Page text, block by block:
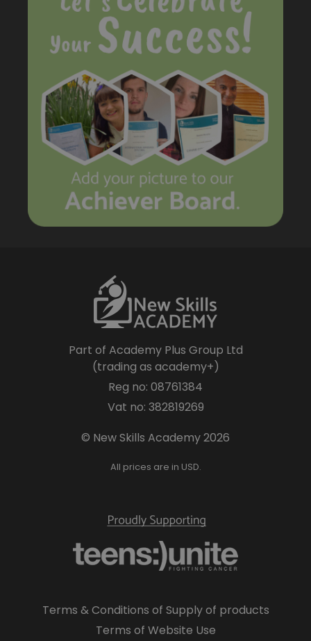
Part of Academy Plus Group Ltd
(trading as academy+)
Reg no: 08761384
Vat no: 382819269
© New Skills Academy 2026
All prices are in USD.
Terms & Conditions of Supply of products
Terms of Website Use